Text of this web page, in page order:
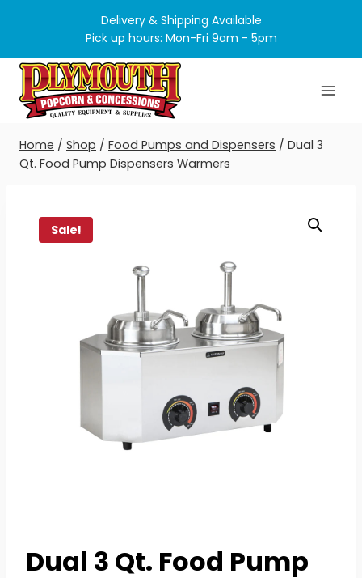
content
Delivery & Shipping Available
Pick up hours: Mon-Fri 9am - 5pm
Home / Shop / Food Pumps and Dispensers / Dual 3
Qt. Food Pump Dispensers Warmers
Sale!
Dual 3 Qt. Food Pump